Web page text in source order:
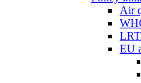
Air
EU